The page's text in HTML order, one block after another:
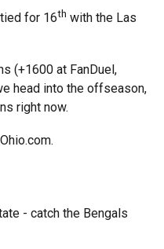
for 16th with the Las
(+1600 at FanDuel,
head into the offseason,
right now.
- catch the Bengals